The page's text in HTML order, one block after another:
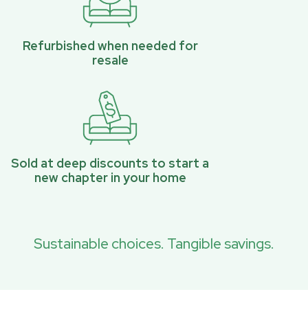
Refurbished when needed for
resale
Sold at deep discounts to start a
new chapter in your home
Sustainable choices. Tangible savings.